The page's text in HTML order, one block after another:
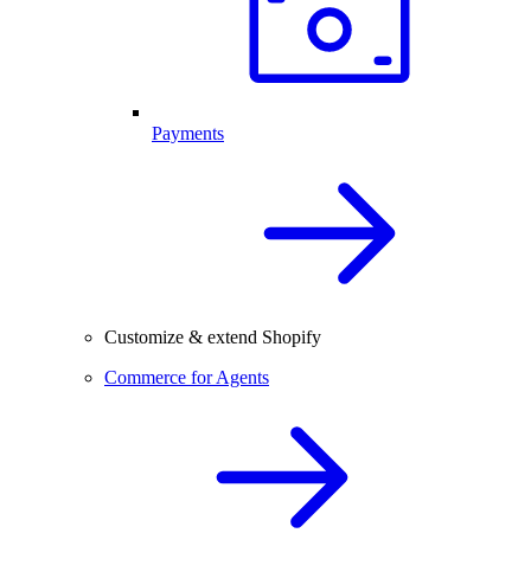
Payments
Customize & extend Shopify
Commerce for Agents